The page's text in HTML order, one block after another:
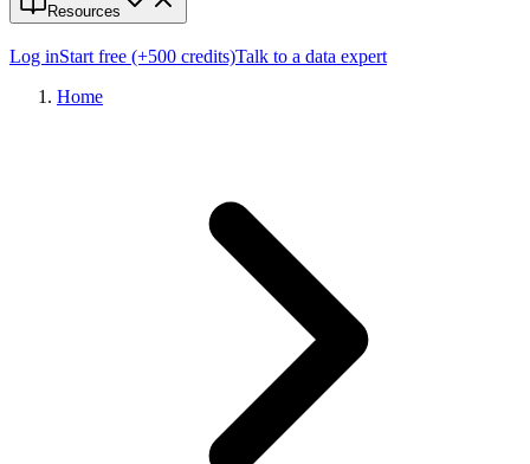
Resources
Log inStart free (+500 credits)Talk to a data expert
Home